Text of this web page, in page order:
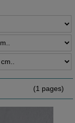
(1 pages)